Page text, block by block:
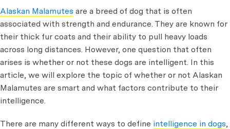
Alaskan Malamutes are a breed of dog that is often
associated with strength and endurance. They are known for
their thick fur coats and their ability to pull heavy loads
across long distances. However, one question that often
arises is whether or not these dogs are intelligent. In this
article, we will explore the topic of whether or not Alaskan
Malamutes are smart and what factors contribute to their
intelligence.
There are many different ways to define intelligence in dogs,